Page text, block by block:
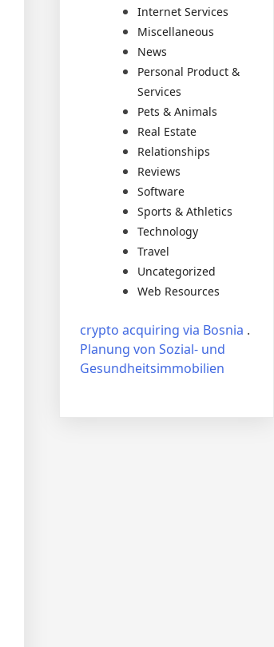
Internet Services
Miscellaneous
News
Personal Product &
Services
Pets & Animals
Real Estate
Relationships
Reviews
Software
Sports & Athletics
Technology
Travel
Uncategorized
Web Resources
crypto acquiring via Bosnia .
Planung von Sozial- und
Gesundheitsimmobilien